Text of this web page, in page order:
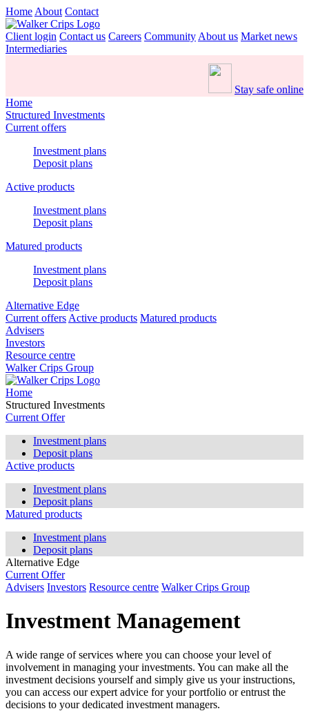
Home About Contact
Client login Contact us Careers Community About us Market news
Intermediaries
Stay safe online
Home
Structured Investments
Current offers
Investment plans
Deposit plans
Active products
Investment plans
Deposit plans
Matured products
Investment plans
Deposit plans
Alternative Edge
Current offers Active products Matured products
Advisers
Investors
Resource centre
Walker Crips Group
Home
Structured Investments
Current Offer
Investment plans
Deposit plans
Active products
Investment plans
Deposit plans
Matured products
Investment plans
Deposit plans
Alternative Edge
Current Offer
Advisers Investors Resource centre Walker Crips Group
Investment Management
A wide range of services where you can choose your level of
involvement in managing your investments. You can make all the
investment decisions yourself and simply give us your instructions,
you can access our expert advice for your portfolio or entrust the
decisions to your dedicated investment managers.